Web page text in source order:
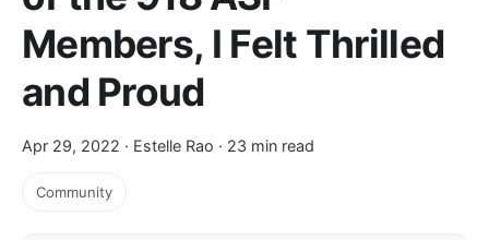
Members, I Felt Thrilled
and Proud
Apr 29, 2022 · Estelle Rao · 23 min read
Community